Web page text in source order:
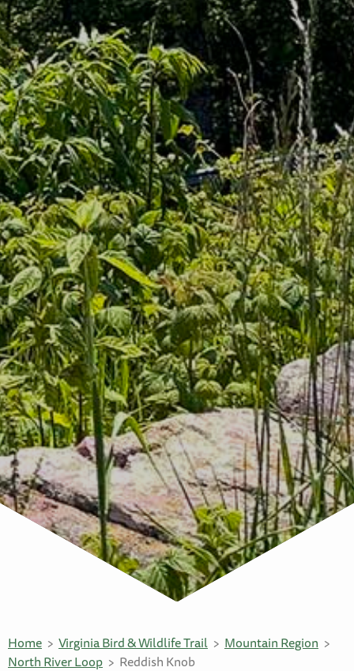
Home Virginia Bird & Wildlife Trail
Mountain Region
North River Loop
Reddish Knob